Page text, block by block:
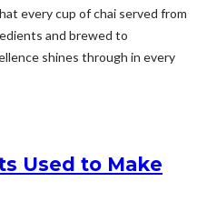
every cup of chai served from
and brewed to
shines through in every
Used to Make